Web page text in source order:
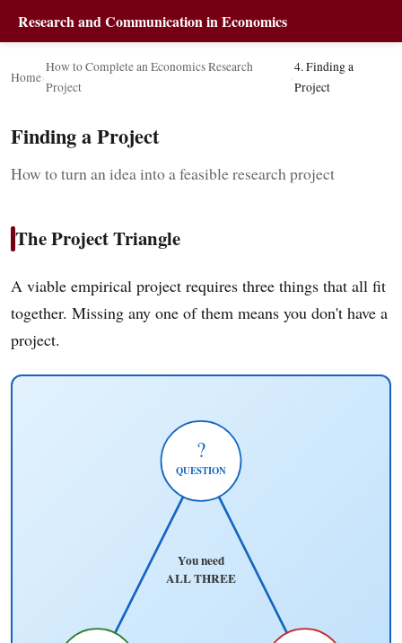
Research and Communication in Economics
Home›
How to Complete an Economics Research
Project
›
4. Finding a
Project
Finding a Project
How to turn an idea into a feasible research project
The Project Triangle
A viable empirical project requires three things that all fit
together. Missing any one of them means you don't have a
project.
?
QUESTION
You need
ALL THREE